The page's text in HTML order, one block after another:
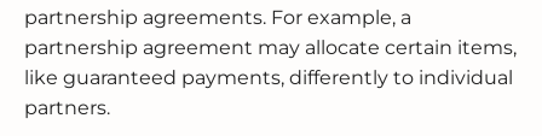
partnership agreements. For example, a
partnership agreement may allocate certain items,
like guaranteed payments, differently to individual
partners.